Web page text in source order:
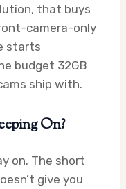
that buys
camera-only
starts
budget 32GB
ship with.
On?
on. The short
give you